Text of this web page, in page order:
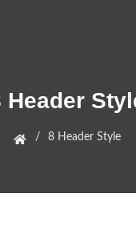
Header
8 Header Style